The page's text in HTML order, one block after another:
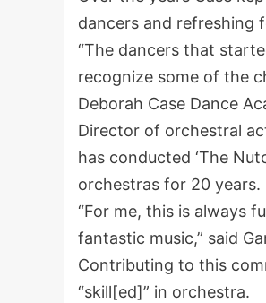
dancers and refreshing
“The dancers that
recognize some of the
Deborah Case Dance
Director of orchestral
has conducted ‘The
orchestras for 20 years.
“For me, this is always
fantastic music,” said
Contributing to this
“skill[ed]” in orchestra.